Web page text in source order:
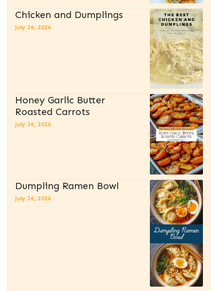
Chicken and Dumplings
July 26, 2026
Honey Garlic Butter
Roasted Carrots
July 26, 2026
Dumpling Ramen Bowl
July 26, 2026